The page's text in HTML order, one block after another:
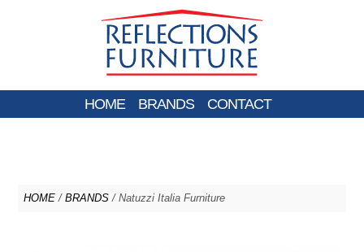
HOME BRANDS CONTACT
HOME / BRANDS / Natuzzi Italia Furniture